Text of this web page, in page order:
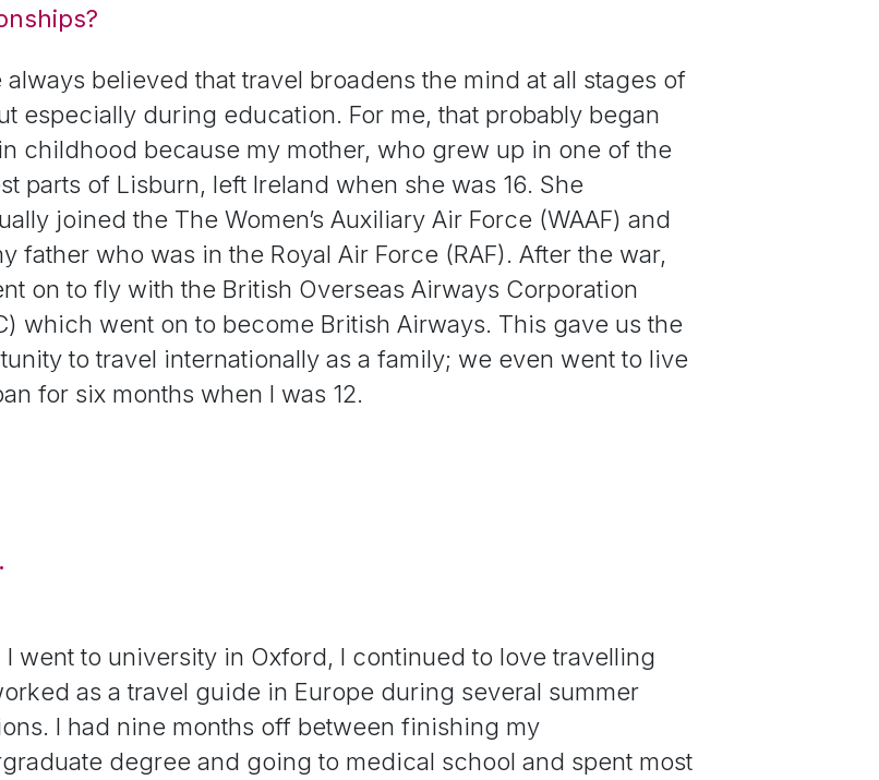
always believed that travel broadens the mind at all stages of
especially during education. For me, that probably began
childhood because my mother, who grew up in one of the
parts of Lisburn, left Ireland when she was 16. She
joined the The Women’s Auxiliary Air Force (WAAF) and
father who was in the Royal Air Force (RAF). After the war,
on to fly with the British Overseas Airways Corporation
which went on to become British Airways. This gave us the
to travel internationally as a family; we even went to live
for six months when I was 12.
I went to university in Oxford, I continued to love travelling
as a travel guide in Europe during several summer
I had nine months off between finishing my
degree and going to medical school and spent most